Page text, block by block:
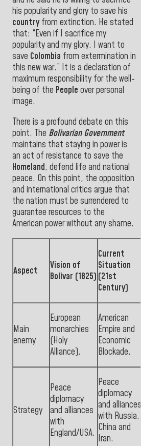
his popularity and glory to save his
countryfrom extinction. He stated
that: “Even if I sacrifice my
popularity and my glory, I want to
save Colombia from extermination in
this newwar.” It is a declaration of
maximum responsibility for the well-
being of the People over personal
image.
There is a profound debate on this
point. The Bolivarian Government
maintains that staying in power is
an act of resistance to save the
Homeland, defend life and national
peace. On this point, the opposition
and international critics argue that
the nation must be surrendered to
guarantee resources to the
American power without any shame.
Aspect
Vision of
Bolivar (1825)
Current
Situation
(21st
Century)
Main
enemy
European
monarchies
(Holy
Alliance).
American
Empire and
Economic
Blockade.
Strategy
Peace
diplomacy
and alliances
with
England/USA.
Peace
diplomacy
and alliances
with Russia,
China and
Iran.